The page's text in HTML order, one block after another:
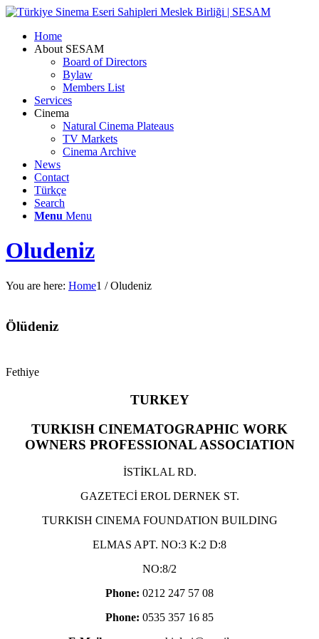
Home
About SESAM
Board of Directors
Bylaw
Members List
Services
Cinema
Natural Cinema Plateaus
TV Markets
Cinema Archive
News
Contact
Türkçe
Search
Menu Menu
Oludeniz
You are here: Home1 / Oludeniz
Ölüdeniz
Fethiye
TURKEY
TURKISH CINEMATOGRAPHIC WORK
OWNERS PROFESSIONAL ASSOCIATION
İSTİKLAL RD.
GAZETECİ EROL DERNEK ST.
TURKISH CINEMA FOUNDATION BUILDING
ELMAS APT. NO:3 K:2 D:8
NO:8/2
Phone: 0212 247 57 08
Phone: 0535 357 16 85